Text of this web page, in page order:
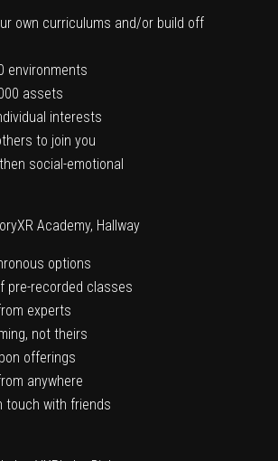
own curriculums and/or build off
environments
assets
interests
to join you
social-emotional
Academy, Hallway
options
pre-recorded classes
experts
not theirs
offerings
anywhere
touch with friends